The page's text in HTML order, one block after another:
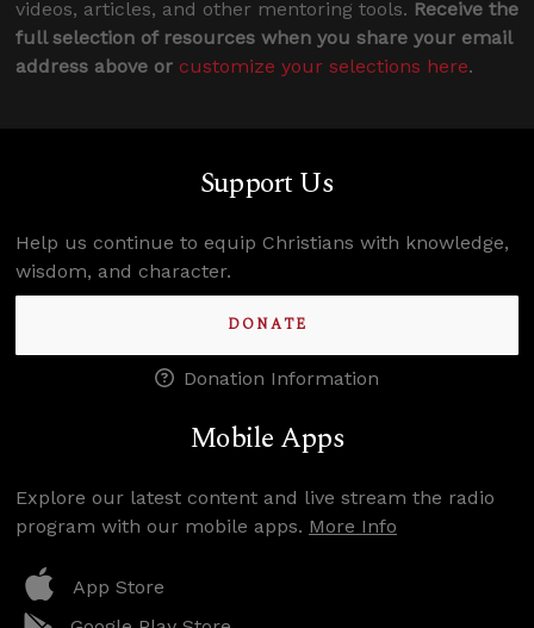
videos, articles, and other mentoring tools. Receive the
full selection of resources when you share your email
address above or customize your selections here.
Support Us
Help us continue to equip Christians with knowledge,
wisdom, and character.
DONATE
Donation Information
Mobile Apps
Explore our latest content and live stream the radio
program with our mobile apps. More Info
App Store